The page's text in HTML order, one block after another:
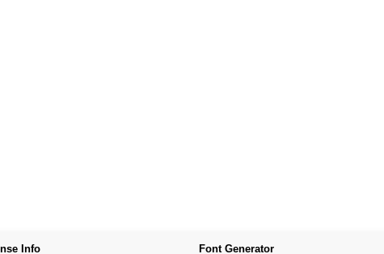
Info Font Generator